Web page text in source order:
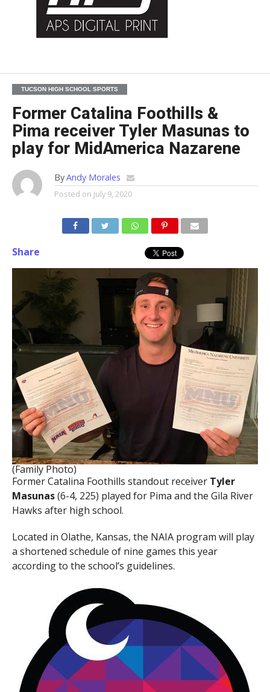
TUCSON HIGH SCHOOL SPORTS
Former Catalina Foothills &
Pima receiver Tyler Masunas to
play for MidAmerica Nazarene
ByAndy Morales
Posted on July 9, 2020
Share
(Family Photo)
Former Catalina Foothills standout receiver Tyler
Masunas(6-4, 225) played for Pima and the Gila River
Hawks after high school.
Located in Olathe, Kansas, the NAIA program will play
a shortened schedule of nine games this year
according to the school’s guidelines.